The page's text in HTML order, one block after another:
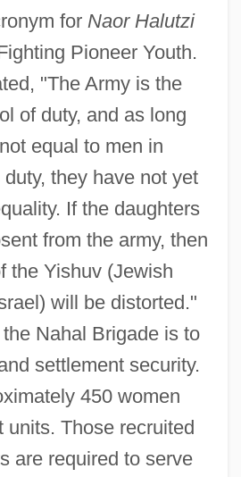
for Naor Halutzi
Pioneer Youth.
"The Army is the
of duty, and as long
equal to men in
they have not yet
If the daughters
from the army, then
the Yishuv (Jewish
will be distorted."
Nahal Brigade is to
settlement security.
450 women
units. Those recruited
are required to serve